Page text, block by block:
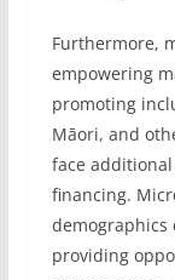
Furthermore,
empowering
promoting
Māori, and
face
financing.
demographics
providing